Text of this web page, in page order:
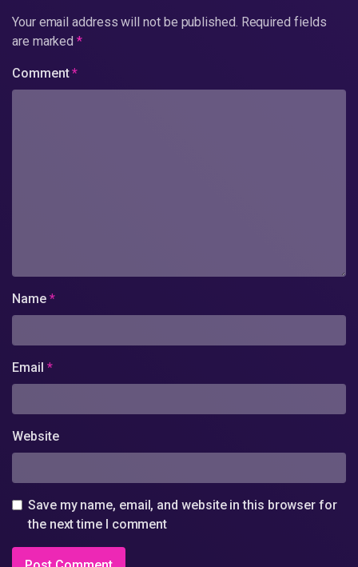
Your email address will not be published. Required fields
are marked*
Comment*
Name *
Email *
Website
Save my name, email, and website in this browser for
the next time I comment